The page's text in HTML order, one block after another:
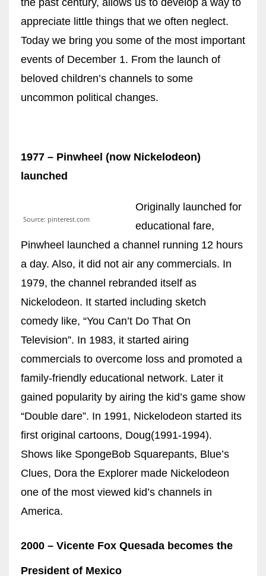
women operate well-established businesses
More Women should excel in their businesses against all the odds
which are more in their way.
appreciate little things that we often neglect.
Today we bring you some of the most important
events of December 1. From the launch of
beloved children’s channels to some
uncommon political changes.
1977 – Pinwheel (now Nickelodeon)
launched
Source: pinterest.com
Originally launched for
educational fare,
Pinwheel launched a channel running 12 hours
a day. Also, it did not air any commercials. In
1979, the channel rebranded itself as
Nickelodeon. It started including sketch
comedy like, “You Can’t Do That On
Television”. In 1983, it started airing
commercials to overcome loss and promoted a
family-friendly educational network. Later it
gained popularity by airing the kid’s game show
“Double dare”. In 1991, Nickelodeon started its
first original cartoons, Doug(1991-1994).
Shows like SpongeBob Squarepants, Blue’s
Clues, Dora the Explorer made Nickelodeon
one of the most viewed kid’s channels in
America.
2000 – Vicente Fox Quesada becomes the
President of Mexico